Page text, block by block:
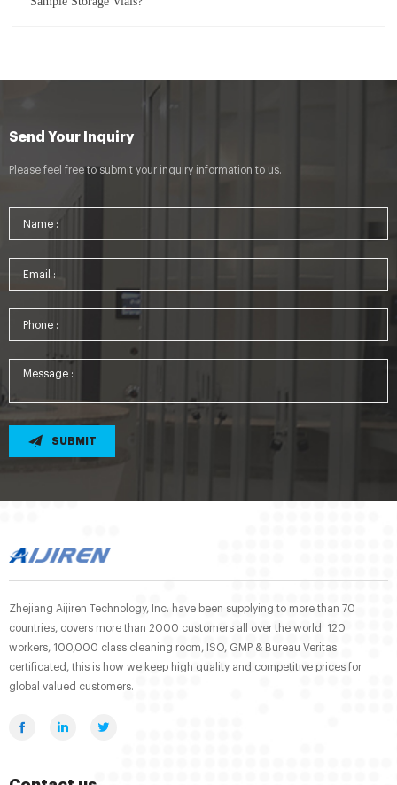
Send Your Inquiry
Please feel free to submit your inquiry information to us.
SUBMIT
Zhejiang Aijiren Technology, Inc. have been supplying to more than 70
countries, covers more than 2000 customers all over the world. 120
workers, 100,000 class cleaning room, ISO, GMP & Bureau Veritas
certificated, this is how we keep high quality and competitive prices for
global valued customers.